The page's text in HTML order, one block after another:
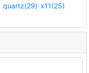
quartz(29) x11(25)